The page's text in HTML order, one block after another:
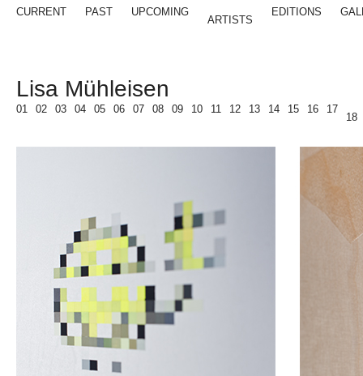
CURRENT PAST UPCOMING
ARTISTS
EDITIONS
Lisa Mühleisen
01 02 03 04 05 06 07 08 09 10 11 12 13 14 15 16 17
18